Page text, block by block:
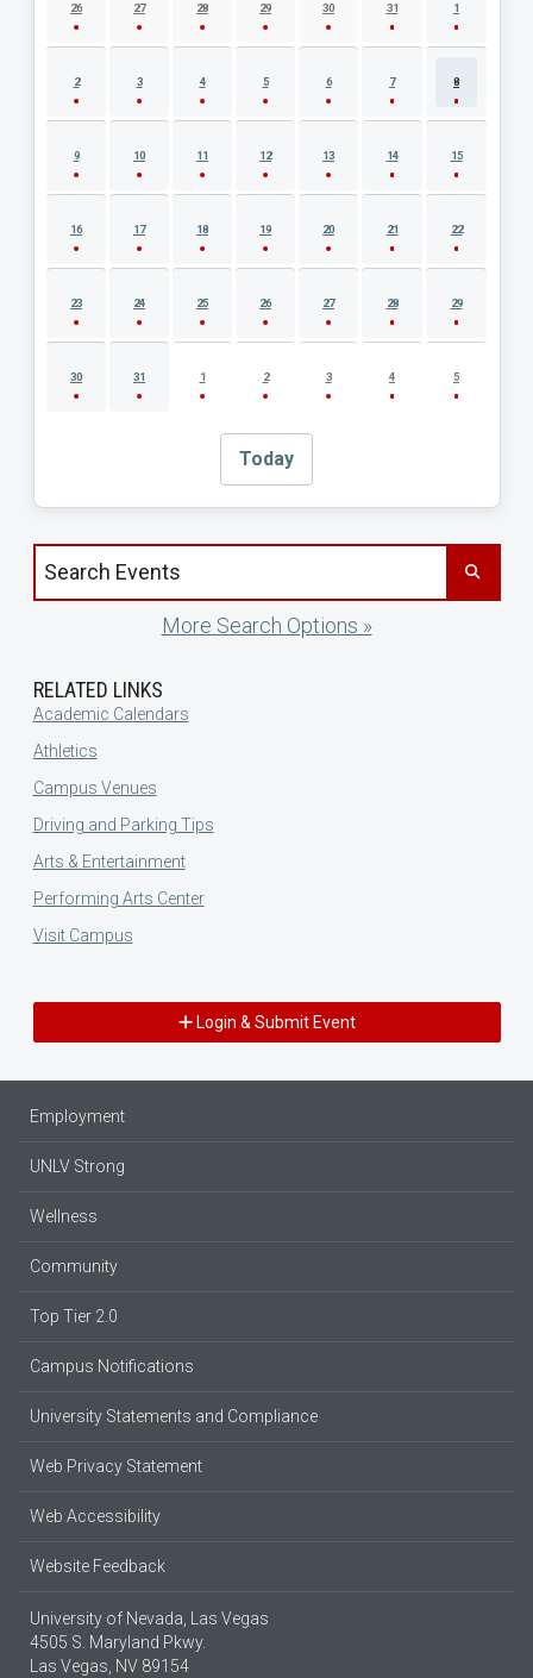
26 27 28 29 30 31 1
2 3 4 5 6 7 8
9 10 11 12 13 14 15
16 17 18 19 20 21 22
23 24 25 26 27 28 29
30 31 1 2 3 4 5
Today
Search events by title
More Search Options »
RELATED LINKS
Academic Calendars
Athletics
Campus Venues
Driving and Parking Tips
Arts & Entertainment
Performing Arts Center
Visit Campus
Login & Submit Event
Employment
UNLV Strong
Wellness
Community
Top Tier 2.0
Campus Notifications
University Statements and Compliance
Web Privacy Statement
Web Accessibility
Website Feedback
University of Nevada, Las Vegas
4505 S. Maryland Pkwy.
Las Vegas, NV 89154